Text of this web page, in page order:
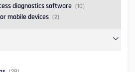
diagnostics software (10)
mobile devices (2)